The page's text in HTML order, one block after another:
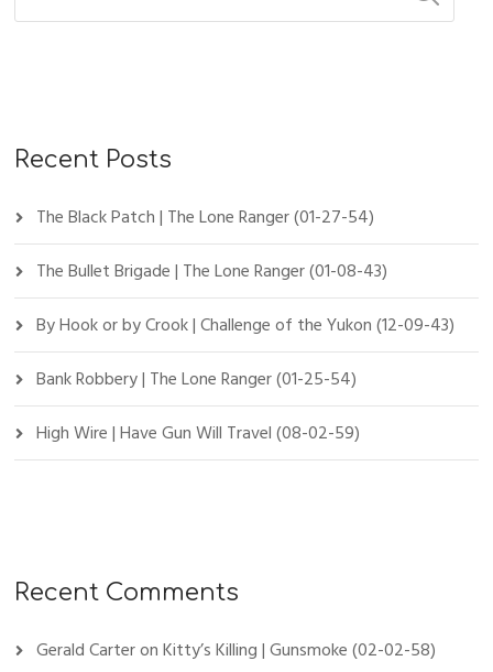
Recent Posts
The Black Patch | The Lone Ranger (01-27-54)
The Bullet Brigade | The Lone Ranger (01-08-43)
By Hook or by Crook | Challenge of the Yukon (12-09-43)
Bank Robbery | The Lone Ranger (01-25-54)
High Wire | Have Gun Will Travel (08-02-59)
Recent Comments
Gerald CarteronKitty’s Killing | Gunsmoke (02-02-58)